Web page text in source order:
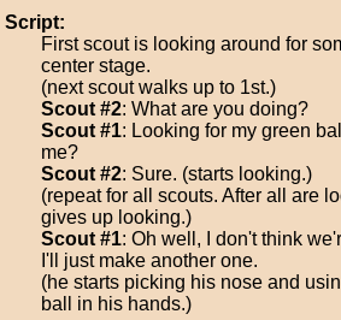
Script:
First scout is looking around for
center stage.
(next scout walks up to 1st.)
Scout #2: What are you doing?
Scout #1: Looking for my green
me?
Scout #2: Sure. (starts looking.)
(repeat for all scouts. After all are
gives up looking.)
Scout #1: Oh well, I don't think
I'll just make another one.
(he starts picking his nose and
ball in his hands.)